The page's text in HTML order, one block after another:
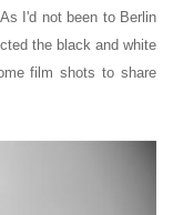
I'd not been to Berlin
the black and white
film shots to share